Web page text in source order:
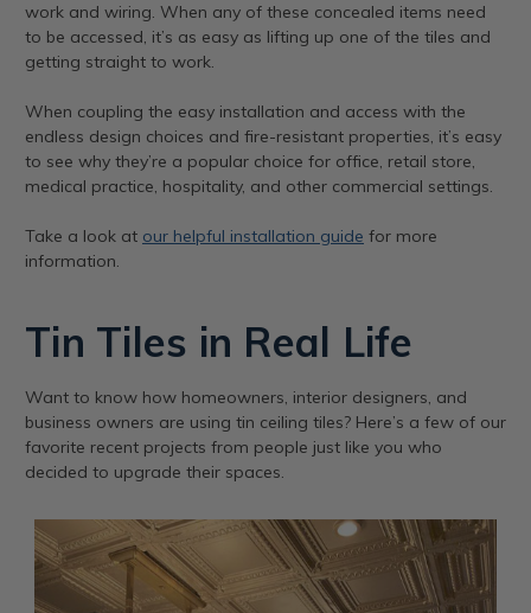
work and wiring. When any of these concealed items need
to be accessed, it’s as easy as lifting up one of the tiles and
getting straight to work.
When coupling the easy installation and access with the
endless design choices and fire-resistant properties, it’s easy
to see why they’re a popular choice for office, retail store,
medical practice, hospitality, and other commercial settings.
Take a look at our helpful installation guide for more
information.
Tin Tiles in Real Life
Want to know how homeowners, interior designers, and
business owners are using tin ceiling tiles? Here’s a few of our
favorite recent projects from people just like you who
decided to upgrade their spaces.